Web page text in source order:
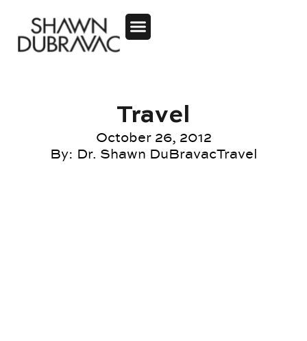
Travel
October 26, 2012
By: Dr. Shawn DuBravacTravel